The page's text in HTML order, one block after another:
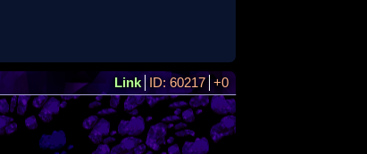
Link ID: 60217 +0